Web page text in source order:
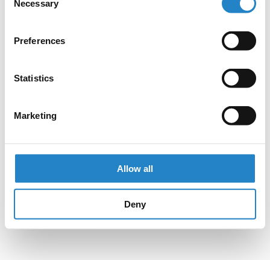
Selection
Necessary
Preferences
Statistics
Marketing
Allow all
Deny